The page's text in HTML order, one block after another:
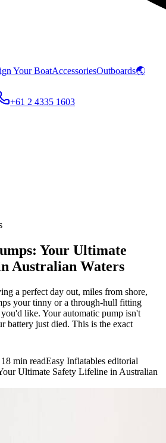
Your BoatAccessoriesOutboards🌏
+61 2 4335 1603
Your Ultimate
Australian Waters
a perfect day out, miles from shore,
your tinny or a through-hull fitting
like. Your automatic pump isn't
battery just died. This is the exact
18 min readEasy Inflatables editorial